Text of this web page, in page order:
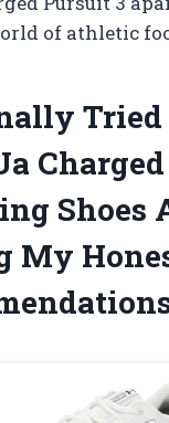
of athletic
Tried
Shoes
My